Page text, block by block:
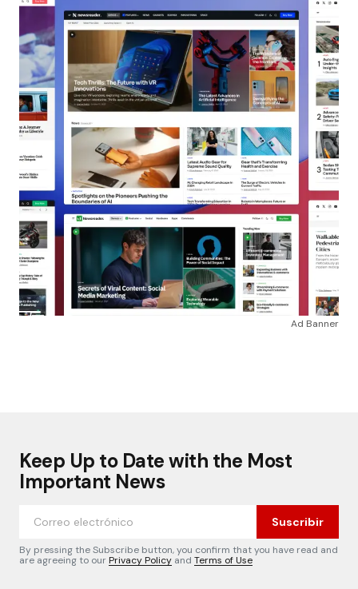
Ad Banner
Keep Up to Date with the Most
Important News
Suscribir
By pressing the Subscribe button, you confirm that you have read and
are agreeing to ourPrivacy Policy and Terms of Use